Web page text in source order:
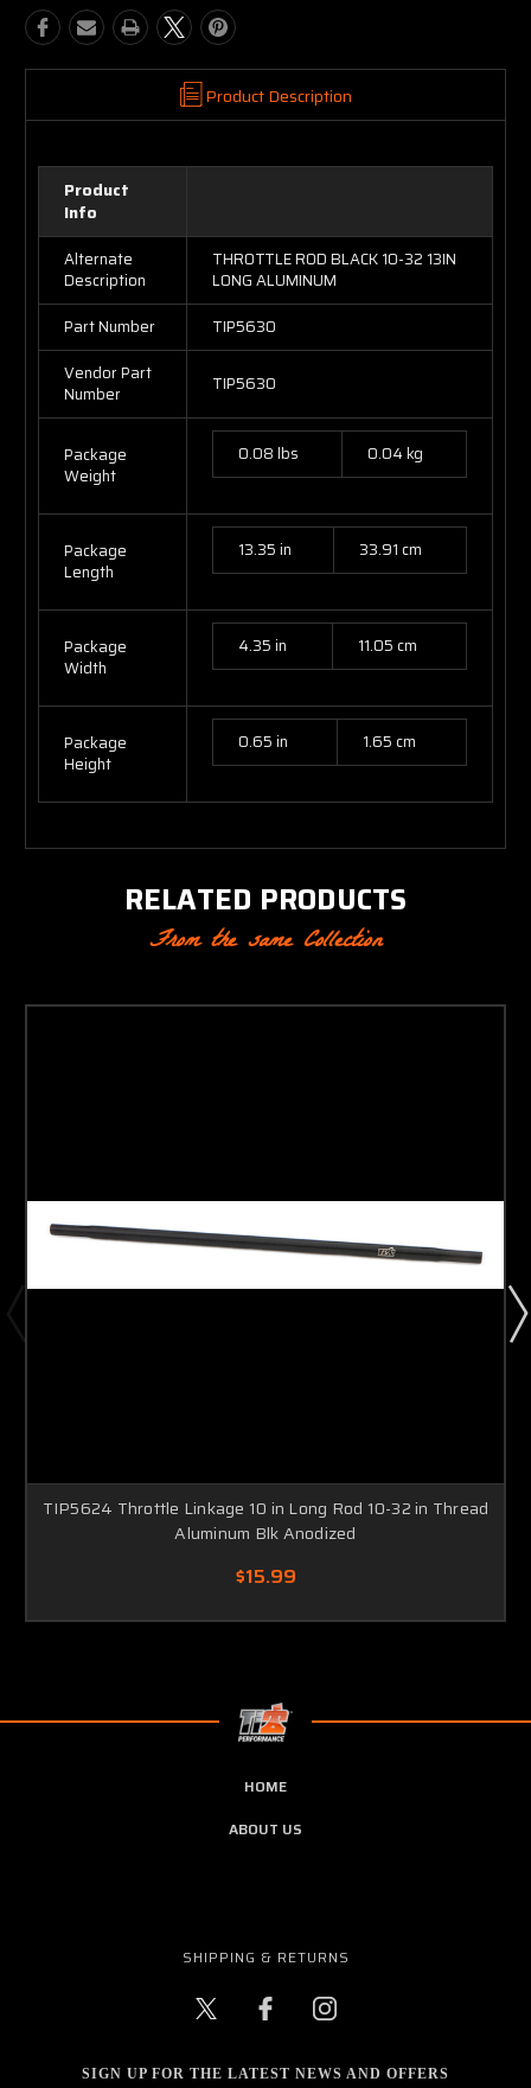
Product Description
Product
Info
Alternate
Description
THROTTLE ROD BLACK 10-32 13IN
LONG ALUMINUM
Part Number
TIP5630
Vendor Part
Number
TIP5630
Package
Weight
0.08 lbs 0.04 kg
Package
Length
13.35 in 33.91 cm
Package
Width
4.35 in 11.05 cm
Package
Height
0.65 in 1.65 cm
RELATED PRODUCTS
From the same Collection
TIP5624 Throttle Linkage 10 in Long Rod 10-32 in Thread
Aluminum Blk Anodized
$15.99
HOME
ABOUT US
SHIPPING & RETURNS
SIGN UP FOR THE LATEST NEWS AND OFFERS